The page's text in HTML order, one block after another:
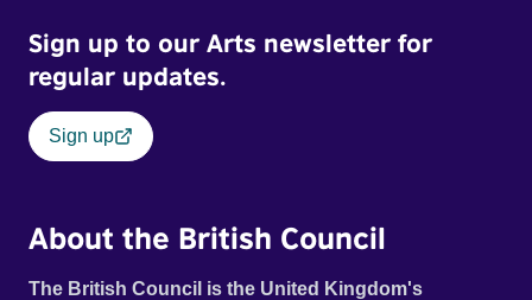
Sign up to our Arts newsletter for
regular updates.
Sign up
About the British Council
The British Council is the United Kingdom's